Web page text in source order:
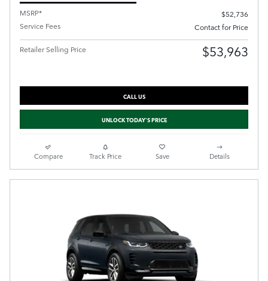
MSRP*
$52,736
Service Fees
Contact for Price
Retailer Selling Price $53,963
CALL US
UNLOCK TODAY'S PRICE
Compare Track Price Save Details